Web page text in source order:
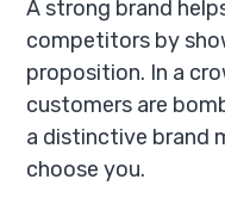
A strong brand
competitors by
proposition. In a
customers are
a distinctive brand
choose you.